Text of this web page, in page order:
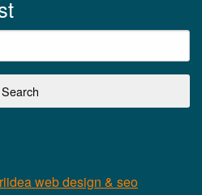
web design & seo